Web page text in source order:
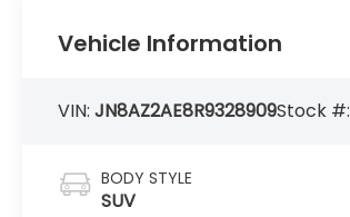
Vehicle Information
VIN:JN8AZ2AE8R9328909Stock #:
BODY STYLE
SUV